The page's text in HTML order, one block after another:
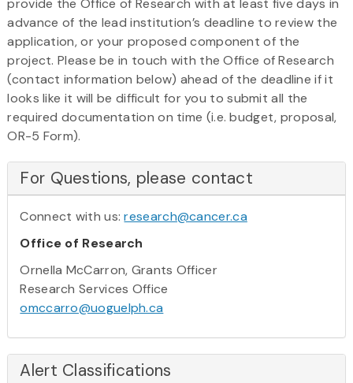
provide the Office of Research with at least five days in
advance of the lead institution’s deadline to review the
application, or your proposed component of the
project. Please be in touch with the Office of Research
(contact information below) ahead of the deadline if it
looks like it will be difficult for you to submit all the
required documentation on time (i.e. budget, proposal,
OR-5 Form).
For Questions, please contact
Connect with us:research@cancer.ca
Office of Research
Ornella McCarron, Grants Officer
Research Services Office
omccarro@uoguelph.ca
Alert Classifications